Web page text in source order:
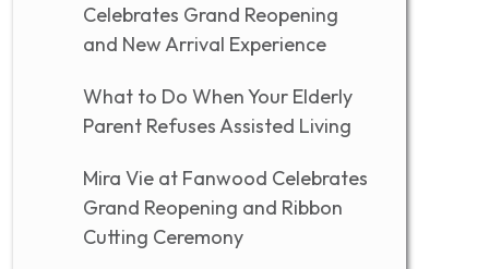
Celebrates Grand Reopening
and New Arrival Experience
What to Do When Your Elderly
Parent Refuses Assisted Living
Mira Vie at Fanwood Celebrates
Grand Reopening and Ribbon
Cutting Ceremony